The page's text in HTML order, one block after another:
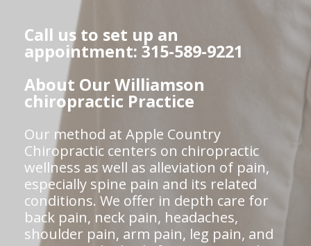
Call us to set up an
appointment: 315-589-9221
About Our Williamson
chiropractic Practice
Our method at Apple Country
Chiropractic centers on chiropractic
wellness as well as alleviation of pain,
especially spine pain and its related
conditions. We offer in depth care for
back pain, neck pain, headaches,
shoulder pain, arm pain, leg pain, and